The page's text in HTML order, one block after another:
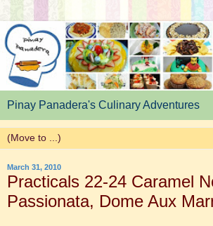
Pinay Panadera's Culinary Adventures
March 31, 2010
Practicals 22-24 Caramel
Passionata, Dome Aux